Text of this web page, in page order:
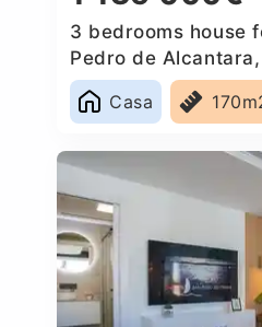
3 bedrooms house
Pedro de
Casa